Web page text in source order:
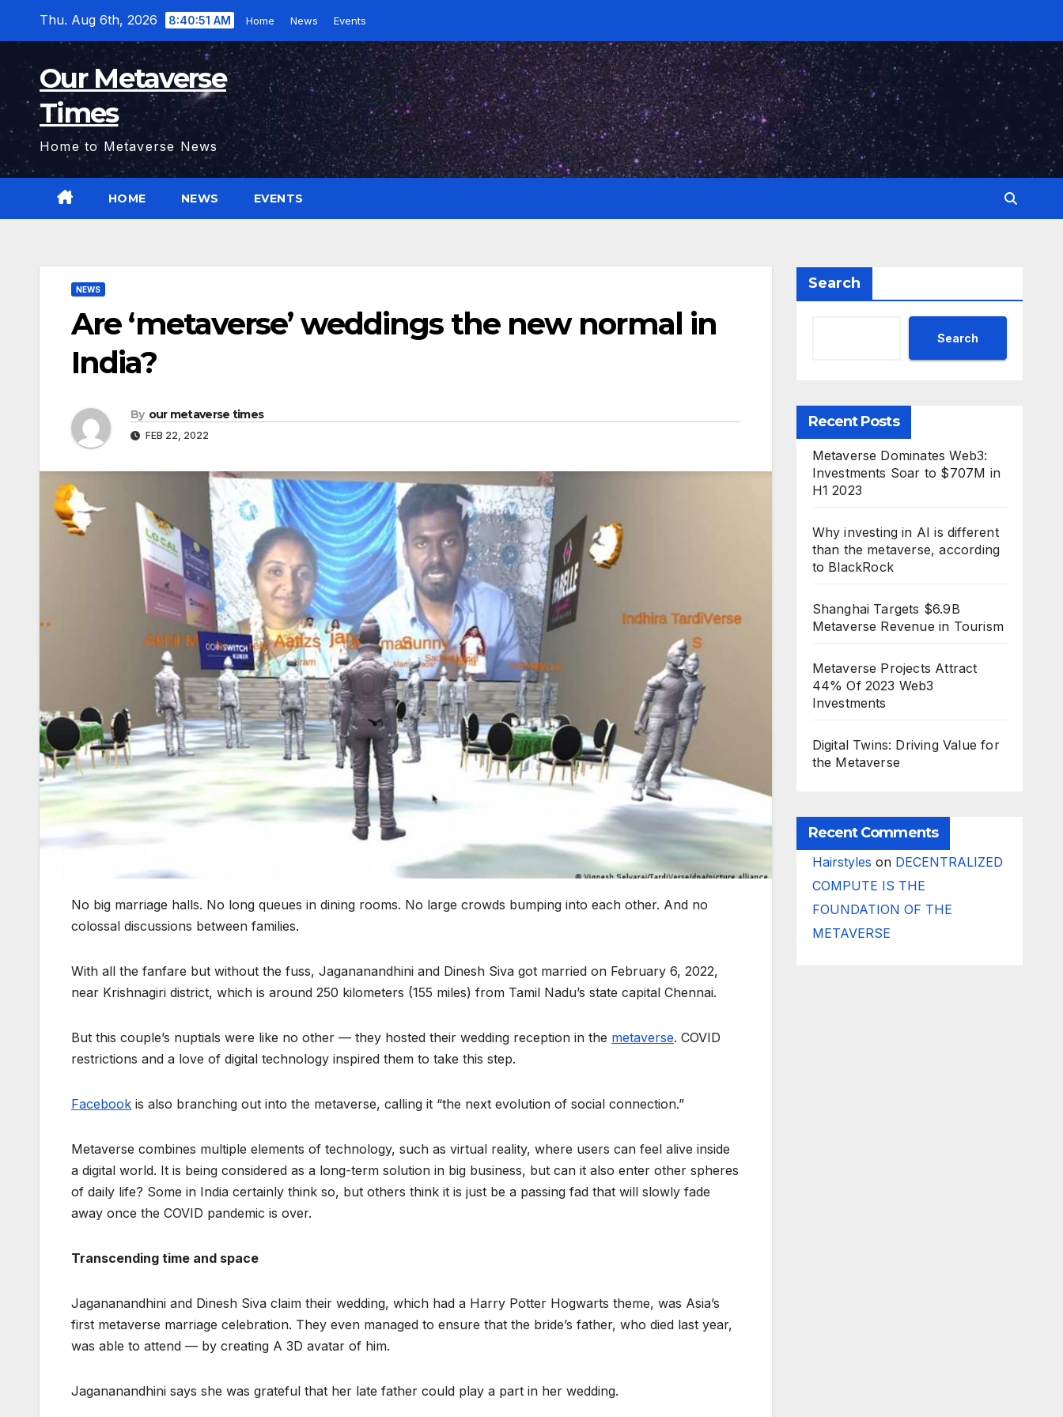
Thu. Aug 6th, 2026 8:40:52 AM Home News Events
Our Metaverse
Times
Home to Metaverse News
HOME NEWS EVENTS
NEWS
Are ‘metaverse’ weddings the new normal in
India?
By our metaverse times
FEB 22, 2022
No big marriage halls. No long queues in dining rooms. No large crowds bumping into each other. And no
colossal discussions between families.
With all the fanfare but without the fuss, Jagananandhini and Dinesh Siva got married on February 6, 2022,
near Krishnagiri district, which is around 250 kilometers (155 miles) from Tamil Nadu’s state capital Chennai.
But this couple’s nuptials were like no other ⁠— they hosted their wedding reception in the metaverse. COVID
restrictions and a love of digital technology inspired them to take this step.
Facebook is also branching out into the metaverse, calling it “the next evolution of social connection.”
Metaverse combines multiple elements of technology, such as virtual reality, where users can feel alive inside
a digital world. It is being considered as a long-term solution in big business, but can it also enter other spheres
of daily life? Some in India certainly think so, but others think it is just be a passing fad that will slowly fade
away once the COVID pandemic is over.
Transcending time and space
Jagananandhini and Dinesh Siva claim their wedding, which had a Harry Potter Hogwarts theme, was Asia’s
first metaverse marriage celebration. They even managed to ensure that the bride’s father, who died last year,
was able to attend — by creating A 3D avatar of him.
Jagananandhini says she was grateful that her late father could play a part in her wedding.
Search
Search
Recent Posts
Metaverse Dominates Web3:
Investments Soar to $707M in
H1 2023
Why investing in AI is different
than the metaverse, according
to BlackRock
Shanghai Targets $6.9B
Metaverse Revenue in Tourism
Metaverse Projects Attract
44% Of 2023 Web3
Investments
Digital Twins: Driving Value for
the Metaverse
Recent Comments
Hairstyles on DECENTRALIZED
COMPUTE IS THE
FOUNDATION OF THE
METAVERSE